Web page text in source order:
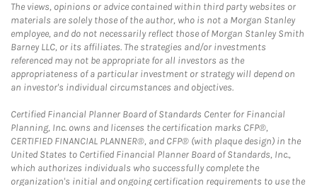
The views, opinions or advice contained within third party websites or
materials are solely those of the author, who is not a Morgan Stanley
employee, and do not necessarily reflect those of Morgan Stanley Smith
Barney LLC, or its affiliates. The strategies and/or investments
referenced may not be appropriate for all investors as the
appropriateness of a particular investment or strategy will depend on
an investor's individual circumstances and objectives.
Certified Financial Planner Board of Standards Center for Financial
Planning, Inc. owns and licenses the certification marks CFP®,
CERTIFIED FINANCIAL PLANNER®, and CFP® (with plaque design) in the
United States to Certified Financial Planner Board of Standards, Inc.,
which authorizes individuals who successfully complete the
organization's initial and ongoing certification requirements to use the